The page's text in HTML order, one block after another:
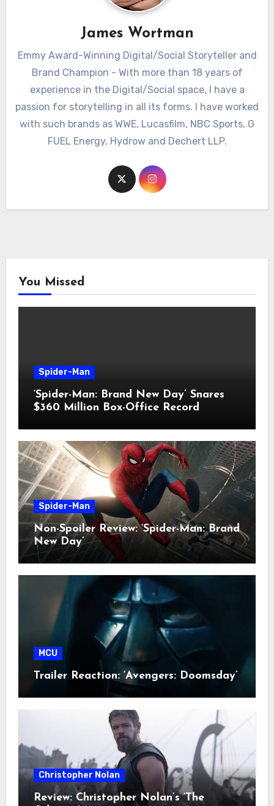
James Wortman
Emmy Award-Winning Digital/Social Storyteller and
Brand Champion - With more than 18 years of
experience in the Digital/Social space, I have a
passion for storytelling in all its forms. I have worked
with such brands as WWE, Lucasfilm, NBC Sports, G
FUEL Energy, Hydrow and Dechert LLP.
You Missed
Spider-Man
‘Spider-Man: Brand New Day’ Snares
$360 Million Box-Office Record
Spider-Man
Non-Spoiler Review: ‘Spider-Man: Brand
New Day’
MCU
Trailer Reaction: ‘Avengers: Doomsday’
Christopher Nolan
Review: Christopher Nolan’s ‘The